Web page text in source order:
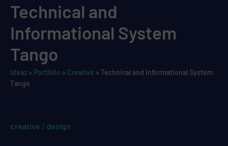
Technical and
Informational System
Tango
Ideaz> Portfolio > Creative > Technical and Informational System
Tango
creative / design